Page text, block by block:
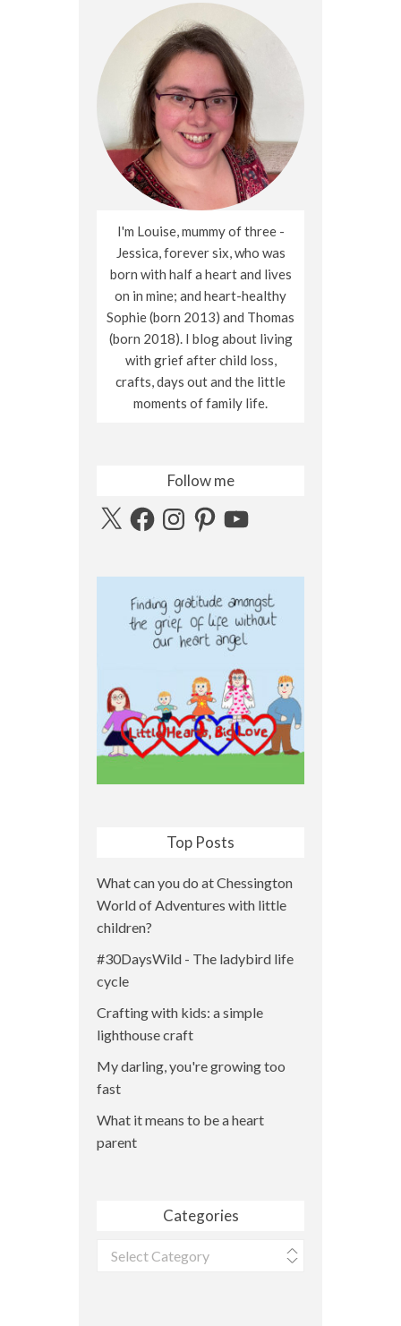
I'm Louise, mummy of three -
Jessica, forever six, who was
born with half a heart and lives
on in mine; and heart-healthy
Sophie (born 2013) and Thomas
(born 2018). I blog about living
with grief after child loss,
crafts, days out and the little
moments of family life.
Follow me
X FacebookInstagramPinterestYouTube
Top Posts
What can you do at Chessington
World of Adventures with little
children?
#30DaysWild - The ladybird life
cycle
Crafting with kids: a simple
lighthouse craft
My darling, you're growing too
fast
What it means to be a heart
parent
Categories
Categories